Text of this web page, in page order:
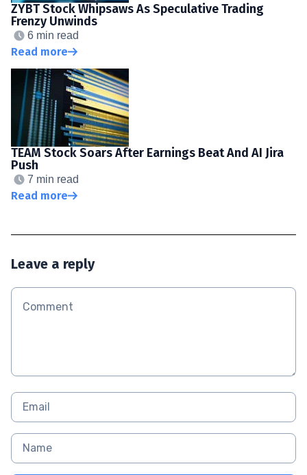
ZYBT Stock Whipsaws As Speculative Trading
Frenzy Unwinds
6 min read
Read more
TEAM Stock Soars After Earnings Beat And AI Jira
Push
7 min read
Read more
Leave a reply